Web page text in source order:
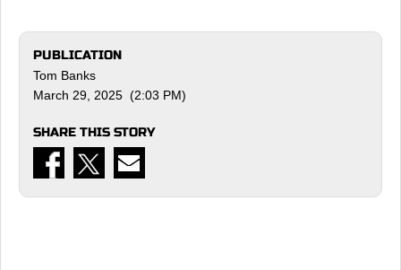
PUBLICATION
Tom Banks
March 29, 2025 (2:03 PM)
SHARE THIS STORY